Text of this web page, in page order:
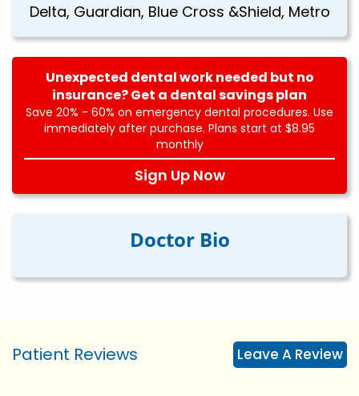
Delta, Guardian, Blue Cross &Shield, Metro
Unexpected dental work needed but no
insurance? Get a dental savings plan
Save 20% - 60% on emergency dental procedures. Use
immediately after purchase. Plans start at $8.95
monthly
Sign Up Now
Doctor Bio
Patient Reviews Leave A Review